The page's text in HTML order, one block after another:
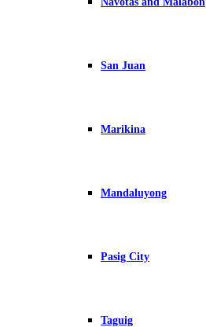
San Juan
Marikina
Mandaluyong
Pasig City
Taguig